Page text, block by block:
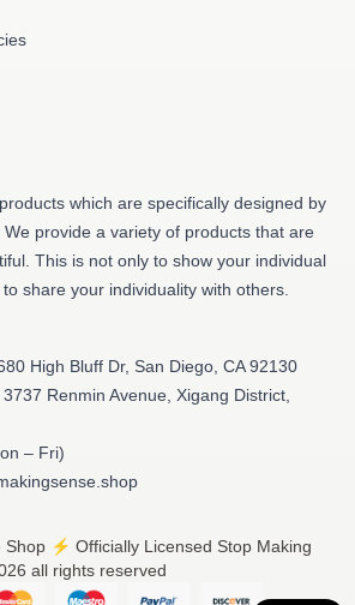
which are specifically designed by
provide a variety of products that are
This is not only to show your individual
share your individuality with others.
High Bluff Dr, San Diego, CA 92130
3737 Renmin Avenue, Xigang District,
– Fri)
Shop ⚡️ Officially Licensed Stop Making
all rights reserved